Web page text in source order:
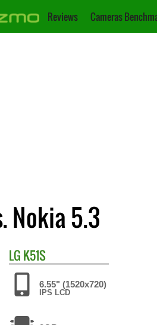
Reviews Cameras
Nokia 5.3
LG K51S
6.55" (1520x720)
IPS LCD